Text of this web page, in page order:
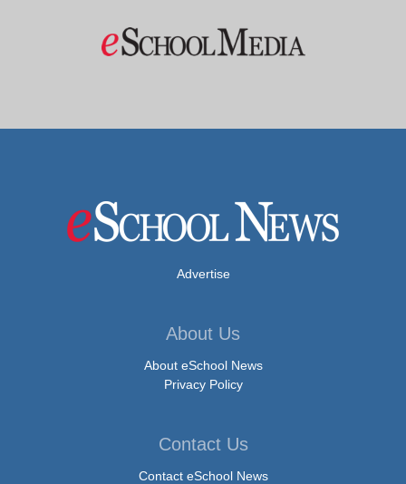
Advertise
About Us
About eSchool News
Privacy Policy
Contact Us
Contact eSchool News